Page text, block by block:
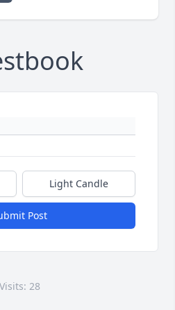
Light Candle
Post
Visits: 28